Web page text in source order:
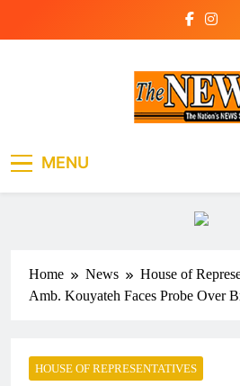
The
MENU
Home News
House of
Amb. Kouyateh Faces Probe Over
HOUSE OF REPRESENTATIVES